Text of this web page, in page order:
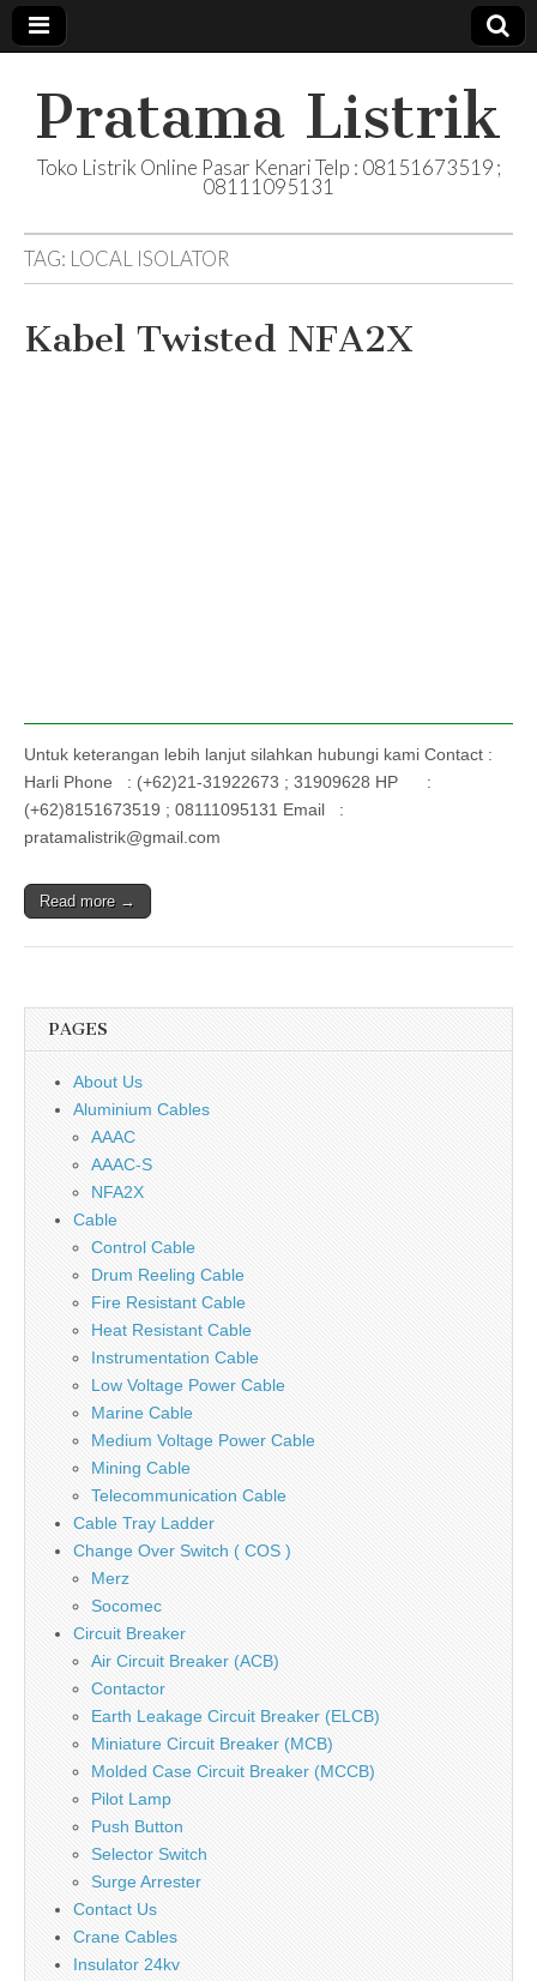
Pratama Listrik
Toko Listrik Online Pasar Kenari Telp : 08151673519 ;
08111095131
TAG: LOCAL ISOLATOR
Kabel Twisted NFA2X
Untuk keterangan lebih lanjut silahkan hubungi kami Contact :
Harli Phone : (+62)21-31922673 ; 31909628 HP :
(+62)8151673519 ; 08111095131 Email :
pratamalistrik@gmail.com
Read more →
PAGES
About Us
Aluminium Cables
AAAC
AAAC-S
NFA2X
Cable
Control Cable
Drum Reeling Cable
Fire Resistant Cable
Heat Resistant Cable
Instrumentation Cable
Low Voltage Power Cable
Marine Cable
Medium Voltage Power Cable
Mining Cable
Telecommunication Cable
Cable Tray Ladder
Change Over Switch ( COS )
Merz
Socomec
Circuit Breaker
Air Circuit Breaker (ACB)
Contactor
Earth Leakage Circuit Breaker (ELCB)
Miniature Circuit Breaker (MCB)
Molded Case Circuit Breaker (MCCB)
Pilot Lamp
Push Button
Selector Switch
Surge Arrester
Contact Us
Crane Cables
Insulator 24kv